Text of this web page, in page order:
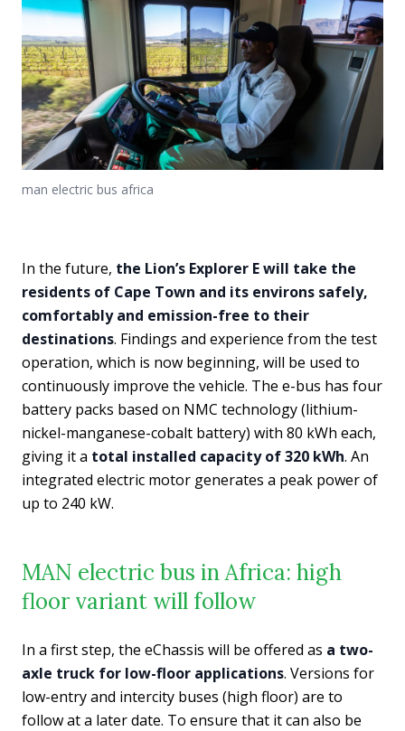
man electric bus africa
In the future, the Lion’s Explorer E will take the
residents of Cape Town and its environs safely,
comfortably and emission-free to their
destinations. Findings and experience from the test
operation, which is now beginning, will be used to
continuously improve the vehicle. The e-bus has four
battery packs based on NMC technology (lithium-
nickel-manganese-cobalt battery) with 80 kWh each,
giving it a total installed capacity of 320 kWh. An
integrated electric motor generates a peak power of
up to 240 kW.
MAN electric bus in Africa: high
floor variant will follow
In a first step, the eChassis will be offered as a two-
axle truck for low-floor applications. Versions for
low-entry and intercity buses (high floor) are to
follow at a later date. To ensure that it can also be